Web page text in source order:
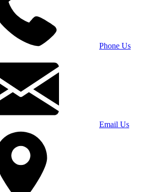
Phone Us
Email Us